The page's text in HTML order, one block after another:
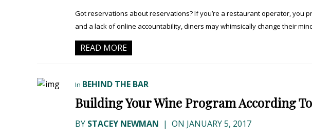
Got reservations about reservations? If you’re a restaurant operator, you
and a lack of online accountability, diners may whimsically change their
READ MORE
In BEHIND THE BAR
Building Your Wine Program According
BY STACEY NEWMAN | ON JANUARY 5, 2017